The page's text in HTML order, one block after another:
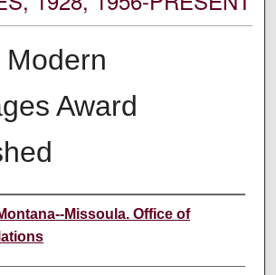
Award
Missoula. Office of